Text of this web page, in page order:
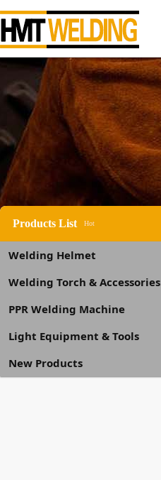
Products List Hot
Welding Helmet
Welding Torch & Accessories
PPR Welding Machine
Light Equipment & Tools
New Products